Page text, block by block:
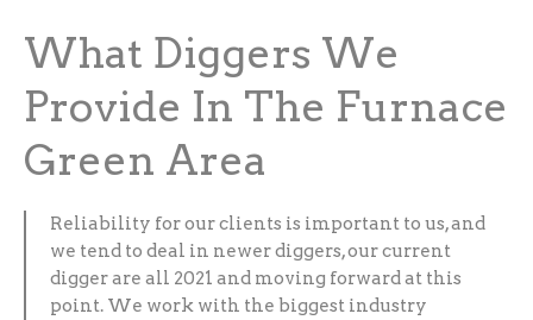
What Diggers We
Provide In The Furnace
Green Area
Reliability for our clients is important to us, and
we tend to deal in newer diggers, our current
digger are all 2021 and moving forward at this
point. We work with the biggest industry